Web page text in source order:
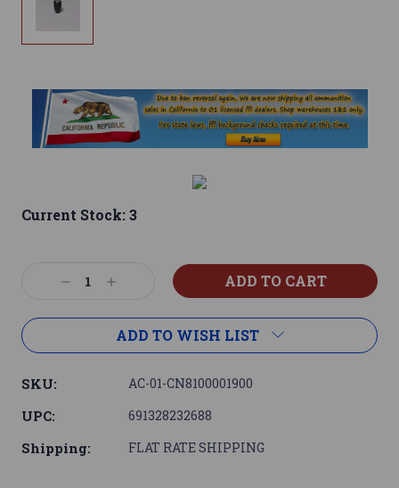
Current Stock:3
DecreaseIncrease
ADD TO WISH LIST
SKU: AC-01-CN8100001900
UPC: 691328232688
Shipping: FLAT RATE SHIPPING